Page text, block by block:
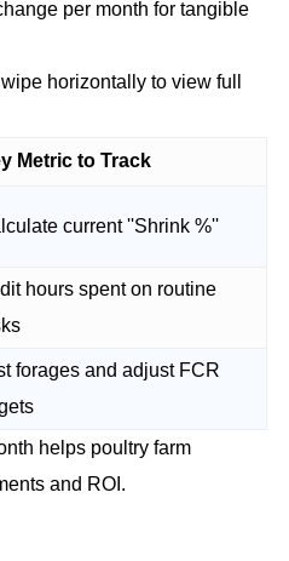
per month for tangible
horizontally to view full
Metric to Track
current ''Shrink %''
hours spent on routine
forages and adjust FCR
helps poultry farm
and ROI.